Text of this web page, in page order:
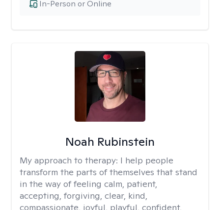
In-Person or Online
Noah Rubinstein
My approach to therapy: I help people
transform the parts of themselves that stand
in the way of feeling calm, patient,
accepting, forgiving, clear, kind,
compassionate, joyful, playful, confident,